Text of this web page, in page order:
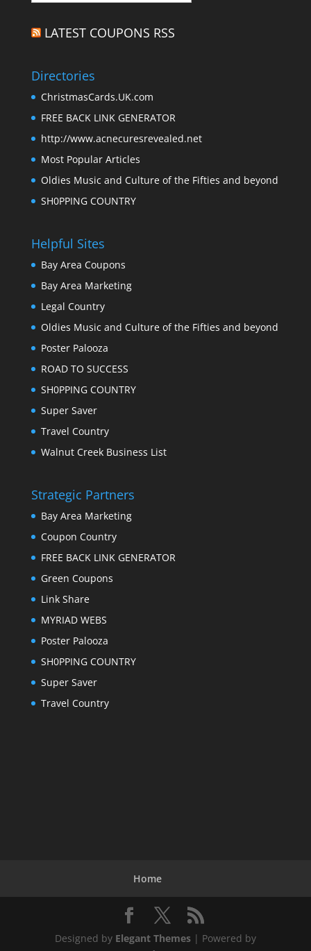
LATEST COUPONS RSS
Directories
ChristmasCards.UK.com
FREE BACK LINK GENERATOR
http://www.acnecuresrevealed.net
Most Popular Articles
Oldies Music and Culture of the Fifties and beyond
SH0PPING COUNTRY
Helpful Sites
Bay Area Coupons
Bay Area Marketing
Legal Country
Oldies Music and Culture of the Fifties and beyond
Poster Palooza
ROAD TO SUCCESS
SH0PPING COUNTRY
Super Saver
Travel Country
Walnut Creek Business List
Strategic Partners
Bay Area Marketing
Coupon Country
FREE BACK LINK GENERATOR
Green Coupons
Link Share
MYRIAD WEBS
Poster Palooza
SH0PPING COUNTRY
Super Saver
Travel Country
Home
Designed by Elegant Themes| Powered by